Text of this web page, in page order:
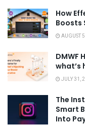
How
Boosts
AUGUST
DMWF
what’s
JULY 31,
The
Smart
Into